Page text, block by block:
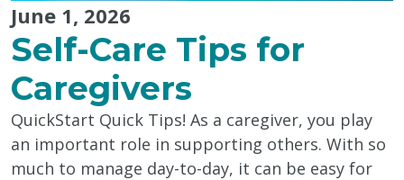
June 1, 2026
Self-Care Tips for
Caregivers
QuickStart Quick Tips! As a caregiver, you play
an important role in supporting others. With so
much to manage day-to-day, it can be easy for